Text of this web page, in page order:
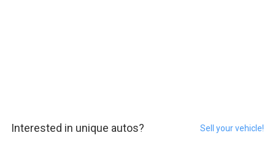
Interested in unique autos? Sell your vehicle!